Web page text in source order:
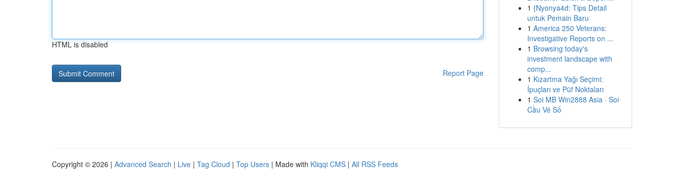
HTML is disabled
Report Page
1 {Nyonya4d: Tips Detail
untuk Pemain Baru
1 America 250 Veterans:
Investigative Reports on ...
1 Browsing today's
investment landscape with
comp...
1 Kızartma Yağı Seçimi:
İpuçları ve Püf Noktaları
1 Soi MB Win2888 Asia · Soi
Cầu Vé Số
Copyright © 2026 | Advanced Search | Live | Tag Cloud | Top Users | Made with Kliqqi CMS | All RSS Feeds